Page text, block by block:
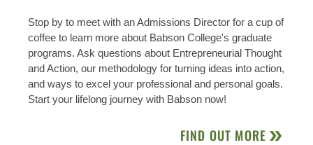
Stop by to meet with an Admissions Director for a cup of
coffee to learn more about Babson College's graduate
programs. Ask questions about Entrepreneurial Thought
and Action, our methodology for turning ideas into action,
and ways to excel your professional and personal goals.
Start your lifelong journey with Babson now!
FIND OUT MORE